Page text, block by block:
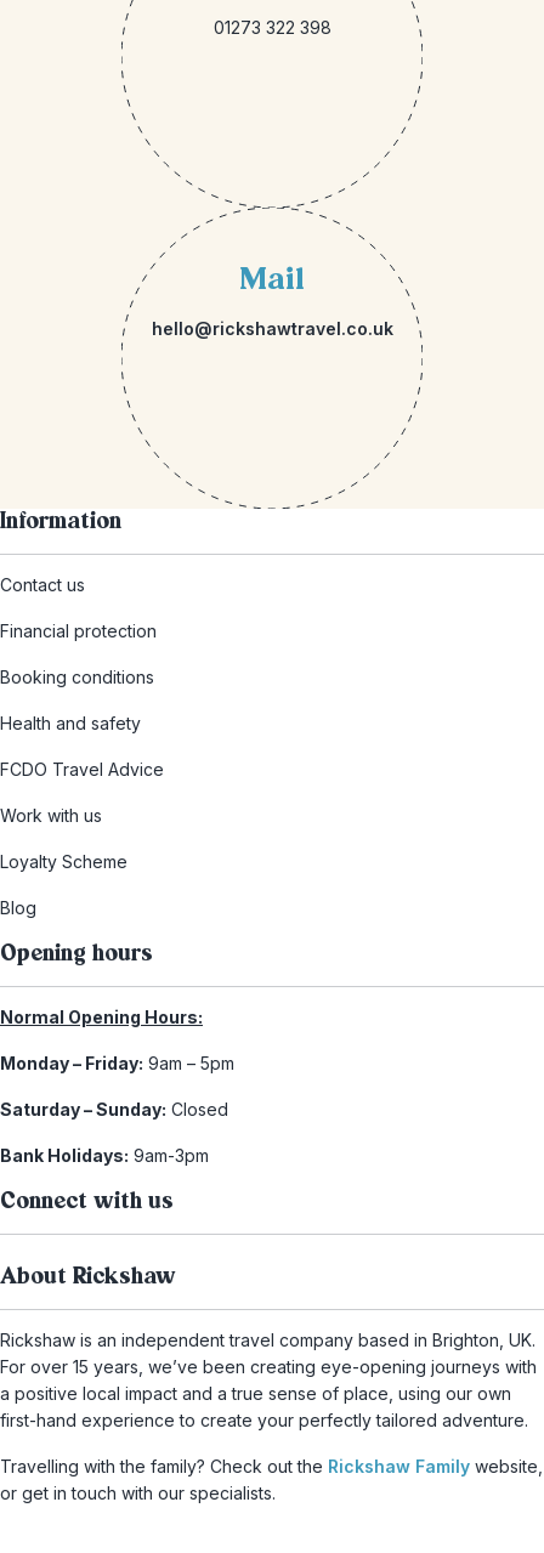
01273 322 398
Mail
hello@rickshawtravel.co.uk
Information
Contact us
Financial protection
Booking conditions
Health and safety
FCDO Travel Advice
Work with us
Loyalty Scheme
Blog
Opening hours
Normal Opening Hours:
Monday – Friday: 9am – 5pm
Saturday – Sunday: Closed
Bank Holidays: 9am-3pm
Connect with us
About Rickshaw
Rickshaw is an independent travel company based in Brighton, UK.
For over 15 years, we’ve been creating eye-opening journeys with
a positive local impact and a true sense of place, using our own
first-hand experience to create your perfectly tailored adventure.
Travelling with the family? Check out the Rickshaw Family website,
or get in touch with our specialists.